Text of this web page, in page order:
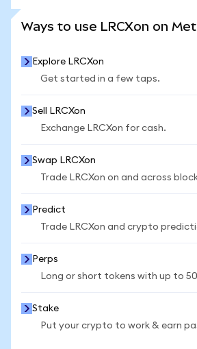
Ways to use LRCXon on
Explore LRCXon
Get started in a few taps.
Sell LRCXon
Exchange LRCXon for cash.
Swap LRCXon
Trade LRCXon on and across
Predict
Trade LRCXon and crypto
Perps
Long or short tokens with up to
Stake
Put your crypto to work & earn